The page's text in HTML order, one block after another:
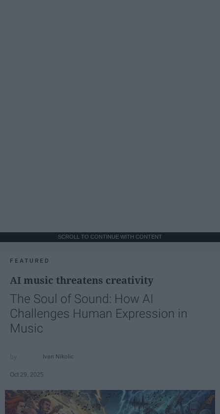
SCROLL TO CONTINUE WITH CONTENT
FEATURED
AI music threatens creativity
The Soul of Sound: How AI
Challenges Human Expression in
Music
Ivan Nikolic
Oct 29, 2025